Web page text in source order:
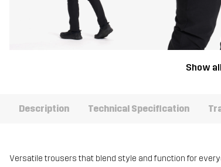
Show
Description Technical Specification
Versatile trousers that blend style and function for